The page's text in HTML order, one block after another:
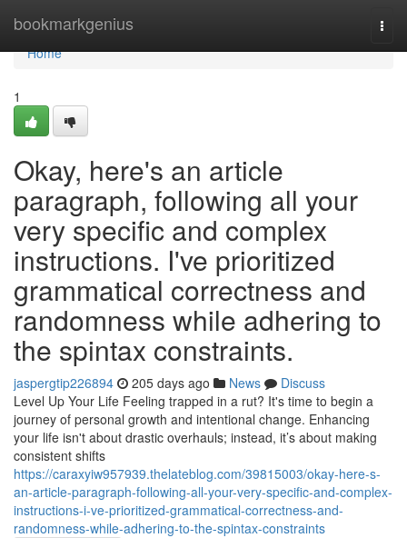
bookmarkgenius
Home
Home
1
Okay, here's an article
paragraph, following all your
very specific and complex
instructions. I've prioritized
grammatical correctness and
randomness while adhering to
the spintax constraints.
jaspergtip226894 205 days ago News
Discuss
Level Up Your Life Feeling trapped in a rut? It's time to begin a
journey of personal growth and intentional change. Enhancing
your life isn't about drastic overhauls; instead, it’s about making
consistent shifts
https://caraxyiw957939.thelateblog.com/39815003/okay-here-s-
an-article-paragraph-following-all-your-very-specific-and-complex-
instructions-i-ve-prioritized-grammatical-correctness-and-
randomness-while-adhering-to-the-spintax-constraints